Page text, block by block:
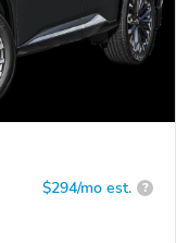
$294/mo est. ?